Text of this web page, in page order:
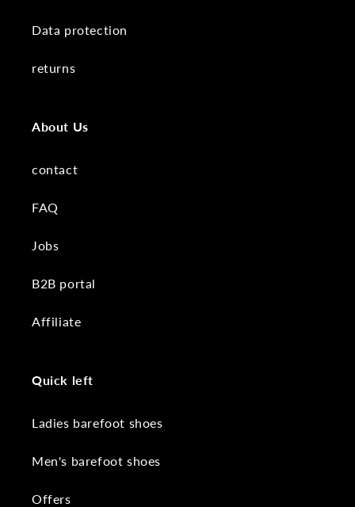
Data protection
returns
About Us
contact
FAQ
Jobs
B2B portal
Affiliate
Quick left
Ladies barefoot shoes
Men's barefoot shoes
Offers